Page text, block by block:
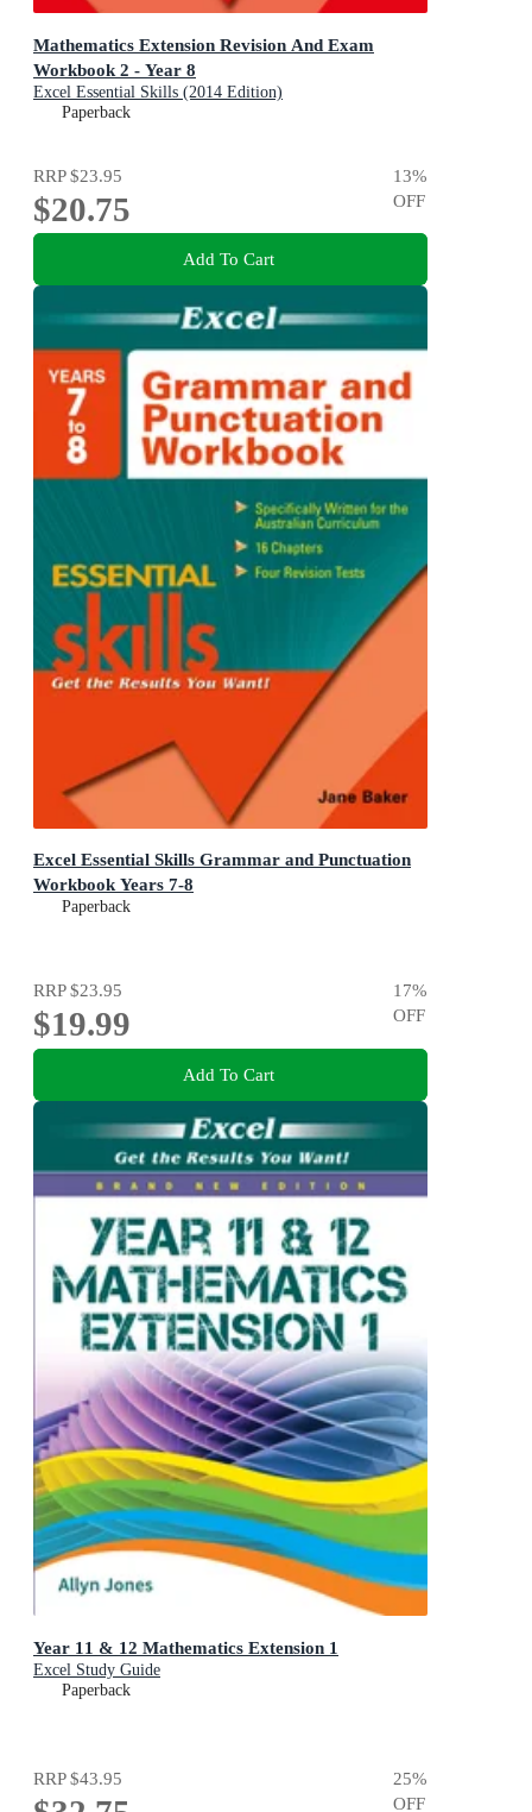
Mathematics Extension Revision And Exam
Workbook 2 - Year 8
Excel Essential Skills (2014 Edition)
Paperback
RRP$23.95
$20.75
13%
OFF
Add To Cart
Excel Essential Skills Grammar and Punctuation
Workbook Years 7-8
Paperback
RRP$23.95
$19.99
17%
OFF
Add To Cart
Year 11 & 12 Mathematics Extension 1
Excel Study Guide
Paperback
RRP$43.95 25%
OFF